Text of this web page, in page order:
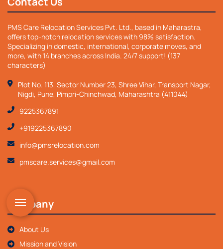
PMS Care Relocation Services Pvt. Ltd., based in Maharastra,
offers top-notch relocation services with 98% satisfaction.
Specializing in domestic, international, corporate moves, and
more, with 14 branches across India. 24/7 support! (137
characters)
Plot No. 113, Sector Number 23, Shree Vihar, Transport Nagar,
Nigdi, Pune, Pimpri-Chinchwad, Maharashtra (411044)
9225367891
+919225367890
info@pmsrelocation.com
pmscare.services@gmail.com
Company
About Us
Mission and Vision